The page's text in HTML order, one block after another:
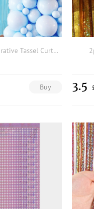
1pc Party Decorative Tassel Curtain
Buy 3.5